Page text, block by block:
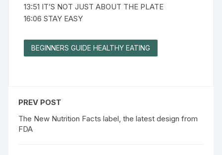
13:51 IT’S NOT JUST ABOUT THE PLATE
16:06 STAY EASY
BEGINNERS GUIDE HEALTHY EATING
PREV POST
The New Nutrition Facts label, the latest design from
FDA